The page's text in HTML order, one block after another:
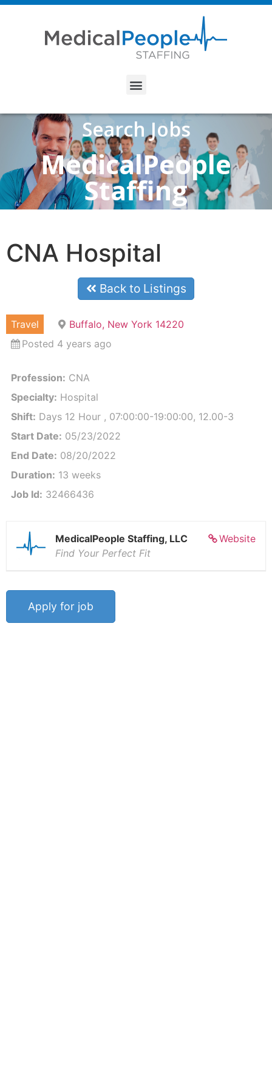
Search Jobs
MedicalPeople
Staffing
CNA Hospital
Back to Listings
Travel
Buffalo, New York 14220
Posted 4 years ago
Profession: CNA
Specialty: Hospital
Shift: Days 12 Hour , 07:00:00-19:00:00, 12.00-3
Start Date: 05/23/2022
End Date: 08/20/2022
Duration: 13 weeks
Job Id: 32466436
Website
MedicalPeople Staffing, LLC
Find Your Perfect Fit